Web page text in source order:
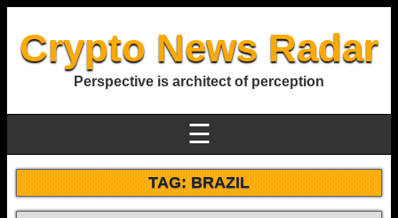
Crypto News Radar
Perspective is architect of perception
☰
TAG:BRAZIL